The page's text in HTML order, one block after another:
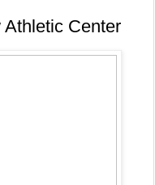
Center